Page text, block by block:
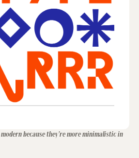
because they’re more minimalistic in